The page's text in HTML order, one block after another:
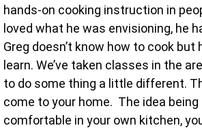
hands-on cooking instruction in
loved what he was envisioning, he
Greg doesn’t know how to cook but
learn. We’ve taken classes in the
to do some thing a little different.
come to your home. The idea
comfortable in your own kitchen,